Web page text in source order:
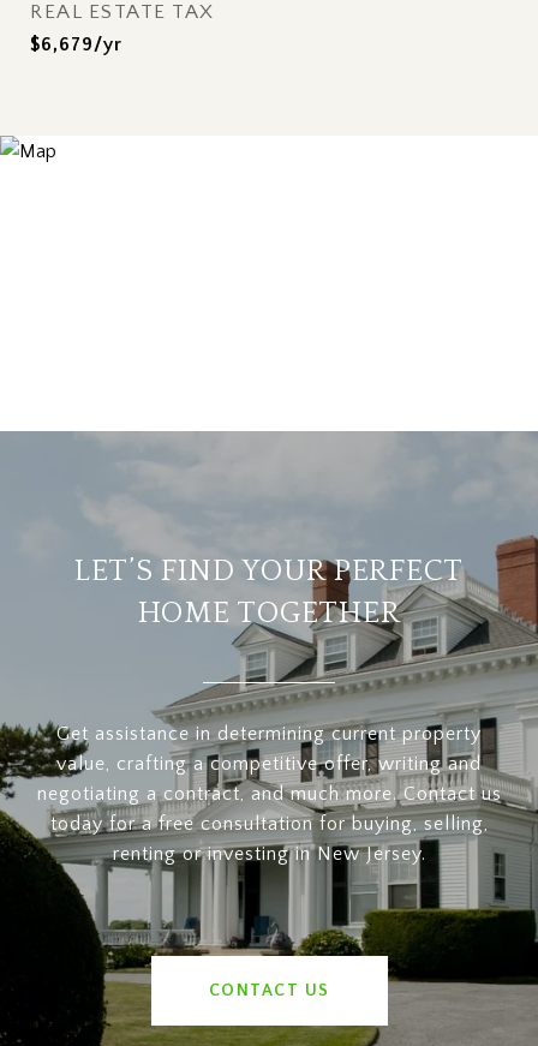
REAL ESTATE TAX
$6,679/yr
LET’S FIND YOUR PERFECT
HOME TOGETHER
Get assistance in determining current property
value, crafting a competitive offer, writing and
negotiating a contract, and much more. Contact us
today for a free consultation for buying, selling,
renting or investing in New Jersey.
CONTACT US